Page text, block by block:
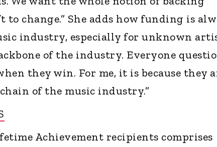
change.” She adds how funding is
industry, especially for unknown
of the industry. Everyone
they win. For me, it is because they
of the music industry.”
Achievement recipients comprises